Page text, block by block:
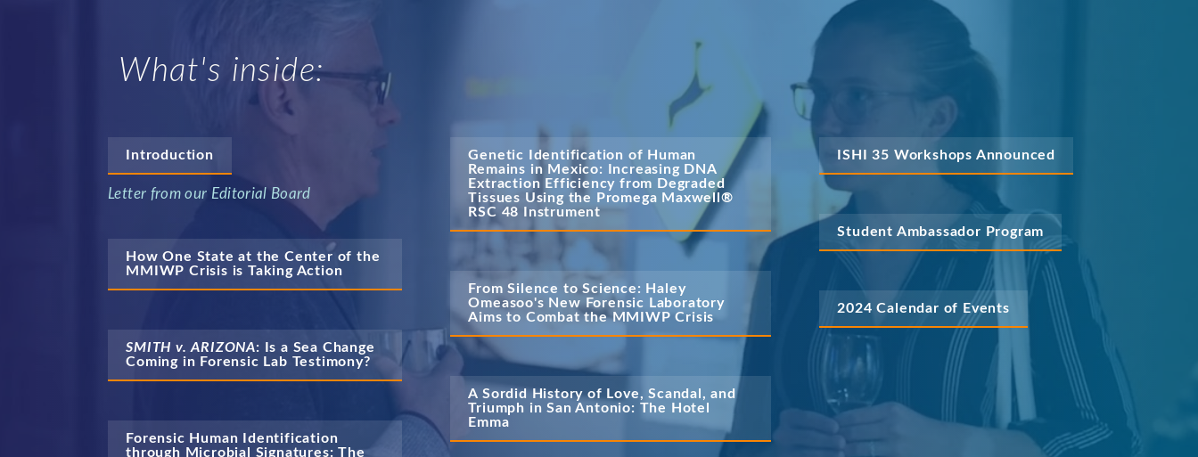
What's inside:
Introduction
Letter from our Editorial Board
How One State at the Center of the
MMIWP Crisis is Taking Action
SMITH v. ARIZONA: Is a Sea Change
Coming in Forensic Lab Testimony?
Forensic Human Identification
through Microbial Signatures: The
Genetic Identification of Human
Remains in Mexico: Increasing DNA
Extraction Efficiency from Degraded
Tissues Using the Promega Maxwell®
RSC 48 Instrument
From Silence to Science: Haley
Omeasoo's New Forensic Laboratory
Aims to Combat the MMIWP Crisis
A Sordid History of Love, Scandal, and
Triumph in San Antonio: The Hotel
Emma
ISHI 35 Workshops Announced
Student Ambassador Program
2024 Calendar of Events